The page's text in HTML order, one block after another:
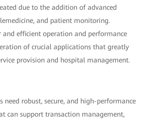
due to the addition of advanced
and patient monitoring.
and efficient operation and performance
of crucial applications that greatly
provision and hospital management.
need robust, secure, and high-performance
can support transaction management,